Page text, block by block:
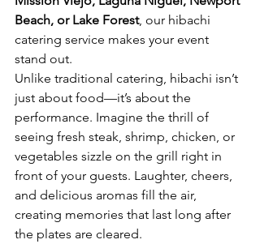
Beach, or Lake Forest, our hibachi
catering service makes your event
stand out.
Unlike traditional catering, hibachi isn’t
just about food—it’s about the
performance. Imagine the thrill of
seeing fresh steak, shrimp, chicken, or
vegetables sizzle on the grill right in
front of your guests. Laughter, cheers,
and delicious aromas fill the air,
creating memories that last long after
the plates are cleared.